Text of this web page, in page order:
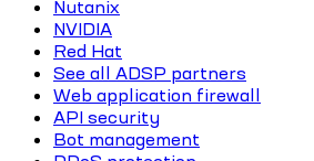
Nutanix
NVIDIA
Red Hat
See all ADSP partners
Web application firewall
API security
Bot management